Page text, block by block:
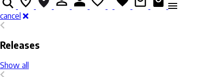
cancel
Releases
Show all